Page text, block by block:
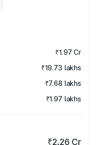
₹1.97 Cr
₹19.73 lakhs
₹7.68 lakhs
₹1.97 lakhs
₹2.26 Cr